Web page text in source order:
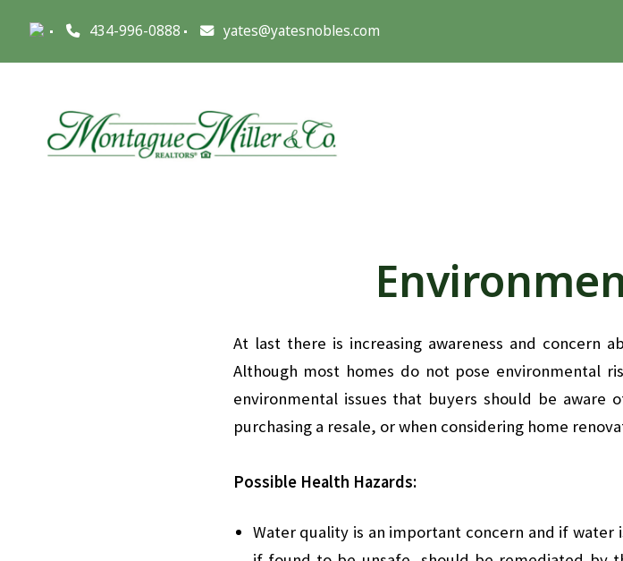
434-996-0888 yates@yatesnobles.com
At last there is increasing awareness and concern
Although most homes do not pose environmental
environmental issues that buyers should be
purchasing a resale, or when considering home
Possible Health Hazards:
Water quality is an important concern and if